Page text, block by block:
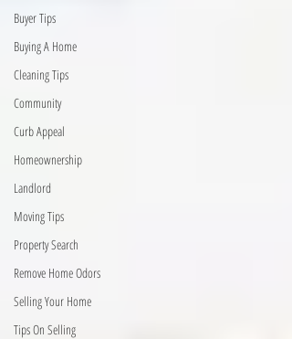
Buyer Tips
Buying A Home
Cleaning Tips
Community
Curb Appeal
Homeownership
Landlord
Moving Tips
Property Search
Remove Home Odors
Selling Your Home
Tips On Selling